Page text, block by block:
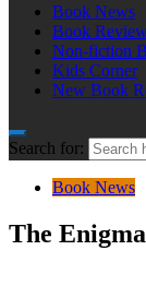
Book News
Book
Non-fiction
Kids Corner
New Book
Search for:
Book News
The